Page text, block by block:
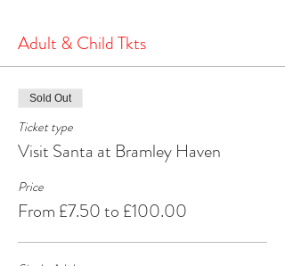
Adult & Child Tkts
Sold Out
Ticket type
Visit Santa at Bramley Haven
Price
From £7.50 to £100.00